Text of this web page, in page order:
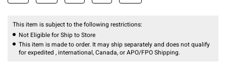
This item is subject to the following restrictions:
Not Eligible for Ship to Store
This item is made to order. It may ship separately and does not qualify
for expedited , international, Canada, or APO/FPO Shipping.